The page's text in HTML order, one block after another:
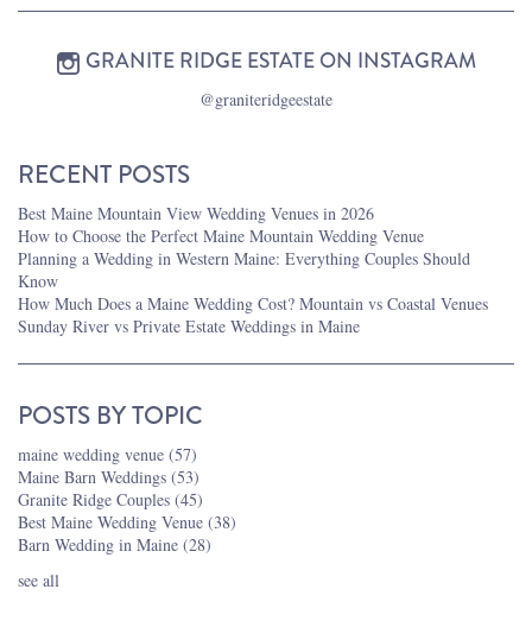
GRANITE RIDGE ESTATE ON INSTAGRAM
@graniteridgeestate
RECENT POSTS
Best Maine Mountain View Wedding Venues in 2026
How to Choose the Perfect Maine Mountain Wedding Venue
Planning a Wedding in Western Maine: Everything Couples Should
Know
How Much Does a Maine Wedding Cost? Mountain vs Coastal Venues
Sunday River vs Private Estate Weddings in Maine
POSTS BY TOPIC
maine wedding venue (57)
Maine Barn Weddings (53)
Granite Ridge Couples (45)
Best Maine Wedding Venue (38)
Barn Wedding in Maine (28)
see all